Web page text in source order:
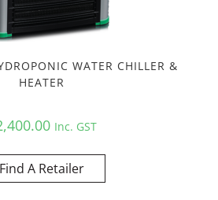
WATER CHILLER &
HEATER
Inc. GST
Find A Retailer